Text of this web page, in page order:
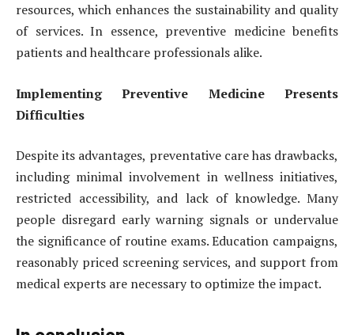
resources, which enhances the sustainability and quality
of services. In essence, preventive medicine benefits
patients and healthcare professionals alike.
Implementing Preventive Medicine Presents
Difficulties
Despite its advantages, preventative care has drawbacks,
including minimal involvement in wellness initiatives,
restricted accessibility, and lack of knowledge. Many
people disregard early warning signals or undervalue
the significance of routine exams. Education campaigns,
reasonably priced screening services, and support from
medical experts are necessary to optimize the impact.